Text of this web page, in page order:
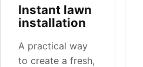
Instant lawn
installation
A practical way
to create a fresh,